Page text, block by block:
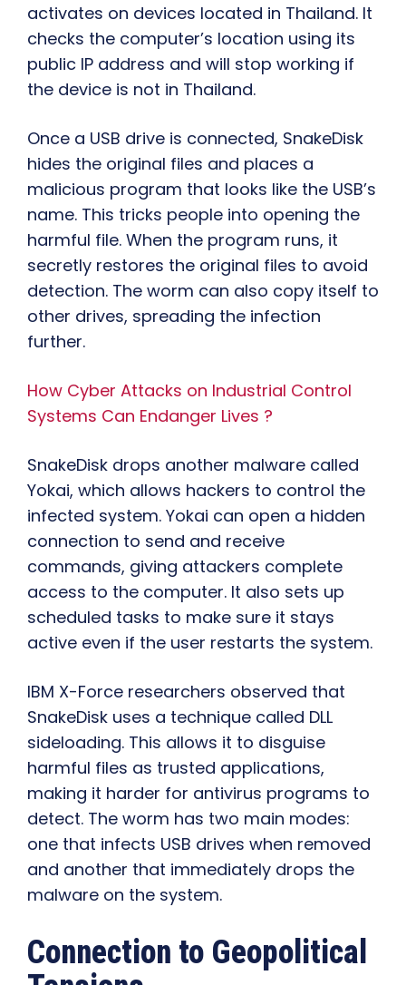
activates on devices located in Thailand. It
checks the computer’s location using its
public IP address and will stop working if
the device is not in Thailand.
Once a USB drive is connected, SnakeDisk
hides the original files and places a
malicious program that looks like the USB’s
name. This tricks people into opening the
harmful file. When the program runs, it
secretly restores the original files to avoid
detection. The worm can also copy itself to
other drives, spreading the infection
further.
How Cyber Attacks on Industrial Control
Systems Can Endanger Lives ?
SnakeDisk drops another malware called
Yokai, which allows hackers to control the
infected system. Yokai can open a hidden
connection to send and receive
commands, giving attackers complete
access to the computer. It also sets up
scheduled tasks to make sure it stays
active even if the user restarts the system.
IBM X-Force researchers observed that
SnakeDisk uses a technique called DLL
sideloading. This allows it to disguise
harmful files as trusted applications,
making it harder for antivirus programs to
detect. The worm has two main modes:
one that infects USB drives when removed
and another that immediately drops the
malware on the system.
Connection to Geopolitical